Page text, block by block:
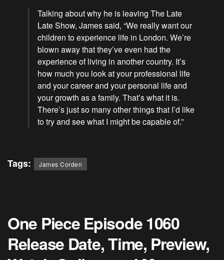
Talking about why he is leaving The Late
Late Show, James said, “We really want our
children to experience life in London. We’re
blown away that they’ve even had the
experience of living in another country. It’s
how much you look at yourprofessional life
and your career and your personal life and
your growth as a family. That’s what it is.
There’s just so many other things that I’d like
to try and see what I might be capable of.”
Tags: James Corden
One Piece Episode 1060
Release Date, Time, Preview,